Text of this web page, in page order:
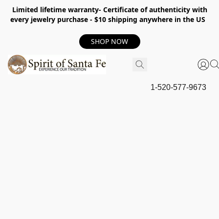
Limited lifetime warranty- Certificate of authenticity with
every jewelry purchase - $10 shipping anywhere in the US
SHOP NOW
1-520-577-9673